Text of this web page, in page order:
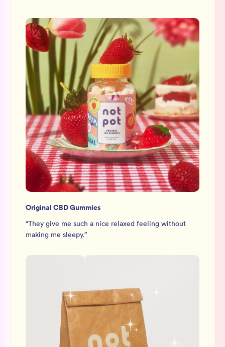
Original CBD Gummies
“They give me such a nice relaxed feeling without
making me sleepy.”